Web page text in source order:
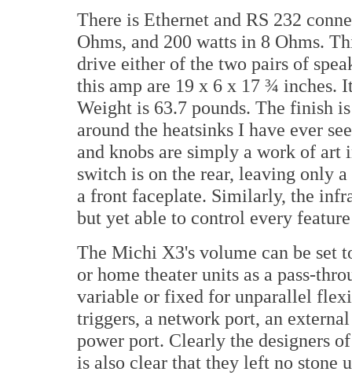
There is Ethernet and RS 232
Ohms, and 200 watts in 8 Ohms.
drive either of the two pairs of
this amp are 19 x 6 x 17 ¾ inches.
Weight is 63.7 pounds. The finish
around the heatsinks I have ever
and knobs are simply a work of
switch is on the rear, leaving only
a front faceplate. Similarly, the
but yet able to control every
The Michi X3's volume can be set
or home theater units as a pass-
variable or fixed for unparallel
triggers, a network port, an
power port. Clearly the designers
is also clear that they left no stone